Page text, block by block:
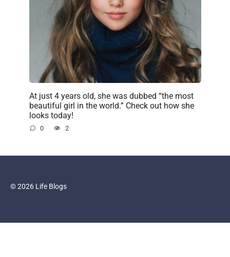
At just 4 years old, she was dubbed “the most
beautiful girl in the world.” Check out how she
looks today!
0 2
© 2026 Life Blogs